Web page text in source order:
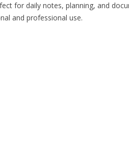
for daily notes, planning, and
and professional use.